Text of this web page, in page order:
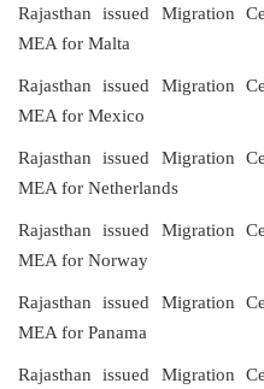
Rajasthan issued Migration
MEA for Malta
Rajasthan issued Migration
MEA for Mexico
Rajasthan issued Migration
MEA for Netherlands
Rajasthan issued Migration
MEA for Norway
Rajasthan issued Migration
MEA for Panama
Rajasthan issued Migration